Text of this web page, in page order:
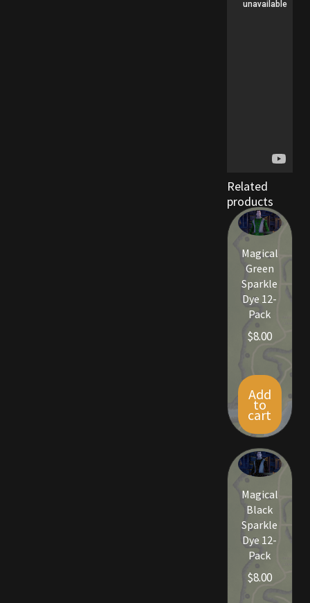
Related
products
Magical
Green
Sparkle
Dye 12-
Pack
$8.00
Add
to
cart
Magical
Black
Sparkle
Dye 12-
Pack
$8.00